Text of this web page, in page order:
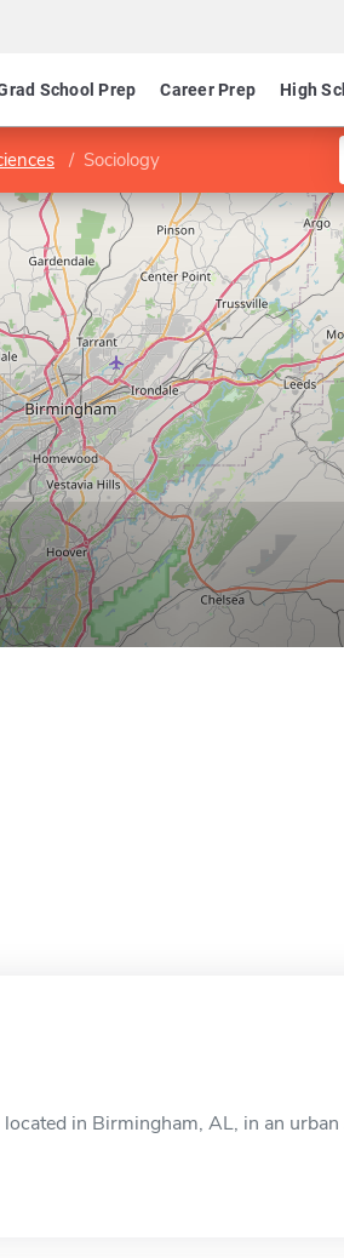
School Prep Career Prep High
Sociology
in Birmingham, AL, in an urban